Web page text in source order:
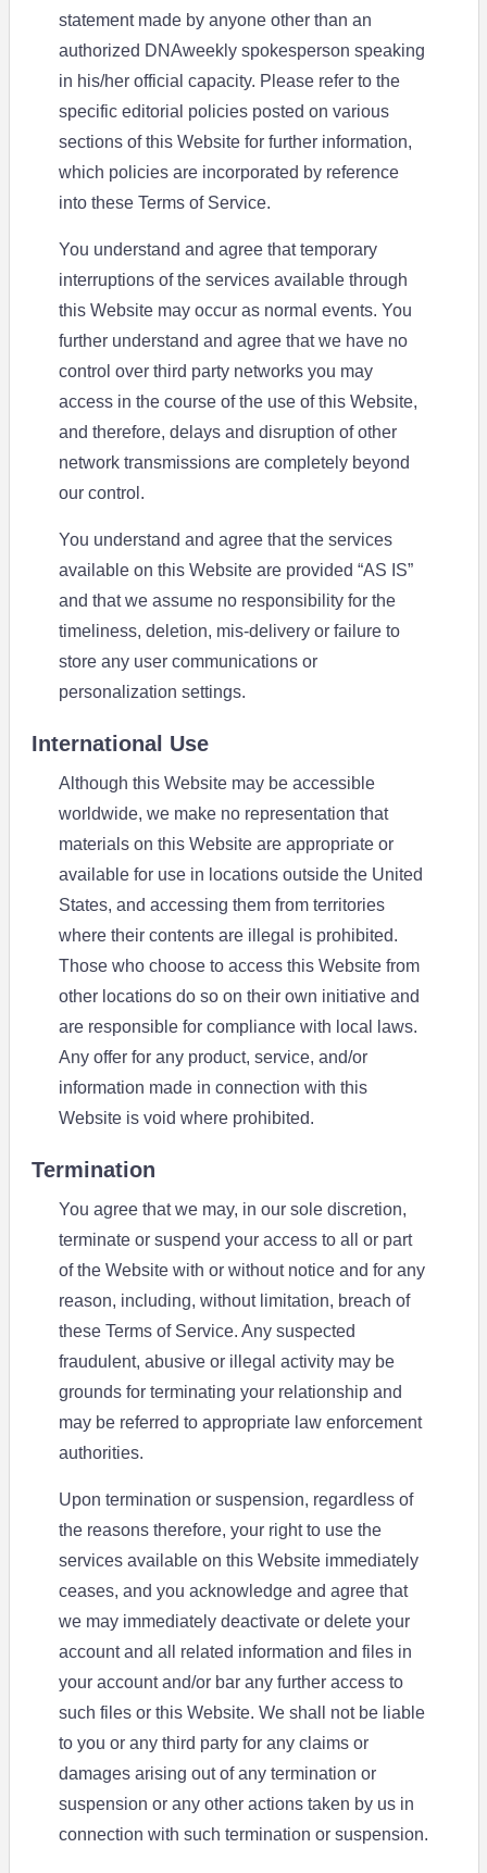
statement made by anyone other than an
authorized DNAweekly spokesperson speaking
in his/her official capacity. Please refer to the
specific editorial policies posted on various
sections of this Website for further information,
which policies are incorporated by reference
into these Terms of Service.
You understand and agree that temporary
interruptions of the services available through
this Website may occur as normal events. You
further understand and agree that we have no
control over third party networks you may
access in the course of the use of this Website,
and therefore, delays and disruption of other
network transmissions are completely beyond
our control.
You understand and agree that the services
available on this Website are provided “AS IS”
and that we assume no responsibility for the
timeliness, deletion, mis-delivery or failure to
store any user communications or
personalization settings.
International Use
Although this Website may be accessible
worldwide, we make no representation that
materials on this Website are appropriate or
available for use in locations outside the United
States, and accessing them from territories
where their contents are illegal is prohibited.
Those who choose to access this Website from
other locations do so on their own initiative and
are responsible for compliance with local laws.
Any offer for any product, service, and/or
information made in connection with this
Website is void where prohibited.
Termination
You agree that we may, in our sole discretion,
terminate or suspend your access to all or part
of the Website with or without notice and for any
reason, including, without limitation, breach of
these Terms of Service. Any suspected
fraudulent, abusive or illegal activity may be
grounds for terminating your relationship and
may be referred to appropriate law enforcement
authorities.
Upon termination or suspension, regardless of
the reasons therefore, your right to use the
services available on this Website immediately
ceases, and you acknowledge and agree that
we may immediately deactivate or delete your
account and all related information and files in
your account and/or bar any further access to
such files or this Website. We shall not be liable
to you or any third party for any claims or
damages arising out of any termination or
suspension or any other actions taken by us in
connection with such termination or suspension.